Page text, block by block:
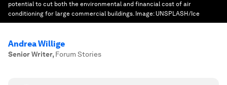
potential to cut both the environmental and financial cost of air
conditioning for large commercial buildings. Image: UNSPLASH/Ice
Andrea Willige
Senior Writer, Forum Stories